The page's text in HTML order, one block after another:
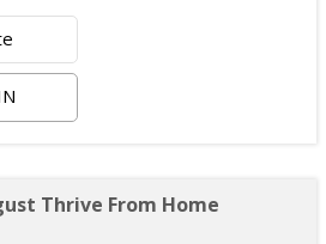
Thrive From Home